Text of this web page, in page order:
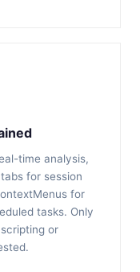
time analysis,
for session
for
tasks. Only
or